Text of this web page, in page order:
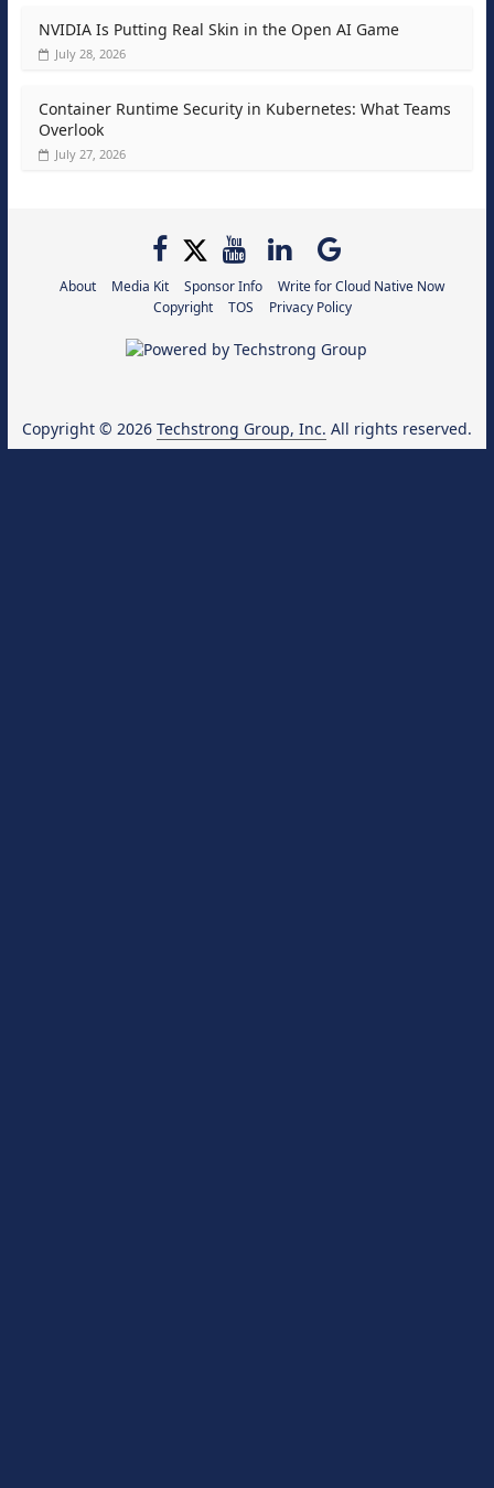
NVIDIA Is Putting Real Skin in the Open AI Game
July 28, 2026
Container Runtime Security in Kubernetes: What Teams
Overlook
July 27, 2026
About Media Kit Sponsor Info
Write for Cloud Native Now
Copyright
TOS Privacy Policy
Copyright © 2026 Techstrong Group, Inc. All rights reserved.